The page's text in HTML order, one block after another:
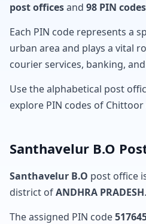
post officesand 98 PIN codes
Each PIN code represents a
urban area and plays a vital
courier services, banking,
Use the alphabetical post
explore PIN codes of
Santhavelur B.O
Santhavelur B.O post office
district ofANDHRA PRADESH.
The assigned PIN code